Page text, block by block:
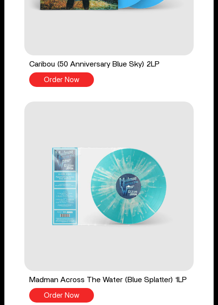
Caribou (50 Anniversary Blue Sky) 2LP
Order Now
Madman Across The Water (Blue Splatter) 1LP
Order Now